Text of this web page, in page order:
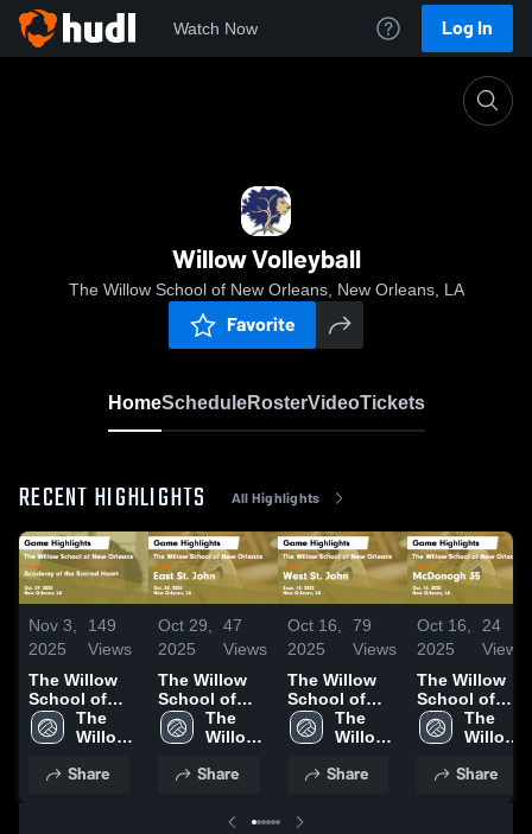
Watch Now Log In
Willow Volleyball
The Willow School of New Orleans, New Orleans, LA
Favorite
HomeScheduleRosterVideoTickets
RECENT HIGHLIGHTS All Highlights
Nov 3,
2025
149
Views
The Willow
School of
New Orleans
vs Academy
Heart Game
The
Willow
of New
Share
Oct 29,
2025
47
Views
The Willow
School of
New Orleans
vs East St.
Highlights -
The
Willow
of New
Share
Oct 16,
2025
79
Views
The Willow
School of
New Orleans
vs West St.
Highlights -
2025
The
Willow
of New
Share
Oct 16,
2025
24
Views
The Willow
School of
New Orleans
vs
35 Game
The
Willow
of New
Orleans
Share